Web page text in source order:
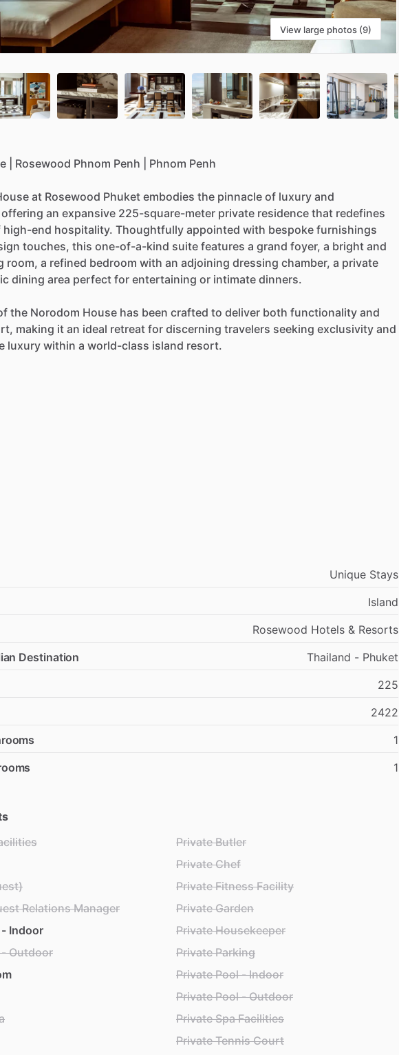
View large photos (9)
Rosewood Phnom Penh Phnom Penh
at Rosewood Phuket embodies the pinnacle of luxury and
offering an expansive 225-square-meter private residence that redefines
high-end hospitality. Thoughtfully appointed with bespoke furnishings
touches, this one-of-a-kind suite features a grand foyer, a bright and
room, a refined bedroom with an adjoining dressing chamber, a private
dining area perfect for entertaining or intimate dinners.
the Norodom House has been crafted to deliver both functionality and
making it an ideal retreat for discerning travelers seeking exclusivity and
luxury within a world-class island resort.
Unique Stays
Island
Rosewood Hotels & Resorts
Destination
Thailand - Phuket
225
2422
1
1
Relations Manager
Indoor
Outdoor
Private Butler
Private Chef
Private Fitness Facility
Private Garden
Private Housekeeper
Private Parking
Private Pool - Indoor
Private Pool - Outdoor
Private Spa Facilities
Private Tennis Court